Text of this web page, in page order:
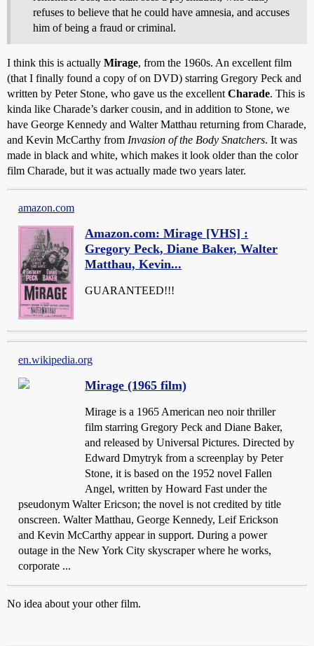
refuses to believe that he could have amnesia, and accuses
him of being a fraud or criminal.
I think this is actually Mirage, from the 1960s. An excellent film
(that I finally found a copy of on DVD) starring Gregory Peck and
written by Peter Stone, who gave us the excellent Charade. This is
kinda like Charade’s darker cousin, and in addition to Stone, we
have George Kennedy and Walter Matthau returning from Charade,
and Kevin McCarthy from Invasion of the Body Snatchers. It was
made in black and white, which makes it look older than the color
film Charade, but it was actually made two years later.
amazon.com
Amazon.com: Mirage [VHS] :
Gregory Peck, Diane Baker, Walter
Matthau, Kevin...
GUARANTEED!!!
en.wikipedia.org
Mirage (1965 film)
Mirage is a 1965 American neo noir thriller
film starring Gregory Peck and Diane Baker,
and released by Universal Pictures. Directed by
Edward Dmytryk from a screenplay by Peter
Stone, it is based on the 1952 novel Fallen
Angel, written by Howard Fast under the
pseudonym Walter Ericson; the novel is not credited by title
onscreen. Walter Matthau, George Kennedy, Leif Erickson
and Kevin McCarthy appear in support. During a power
outage in the New York City skyscraper where he works,
corporate ...
No idea about your other film.